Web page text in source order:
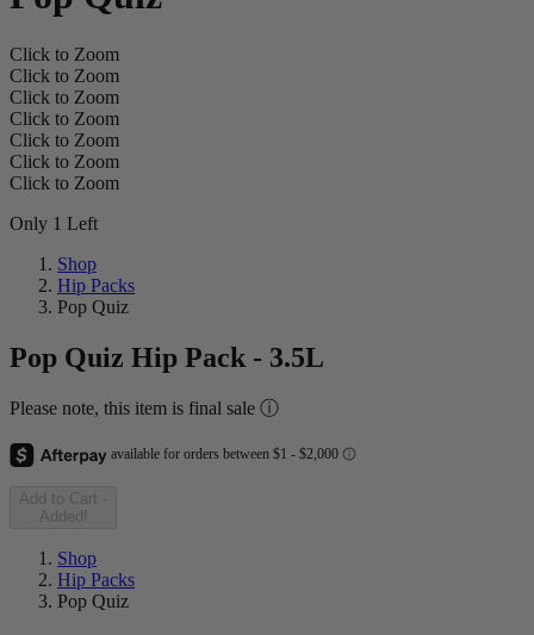
Click to Zoom
Click to Zoom
Click to Zoom
Click to Zoom
Click to Zoom
Click to Zoom
Click to Zoom
Only 1 Left
Shop
Hip Packs
Pop Quiz
Pop Quiz Hip Pack - 3.5L
Please note, this item is final sale ⓘ
Add to Cart -
Added!
Shop
Hip Packs
Pop Quiz